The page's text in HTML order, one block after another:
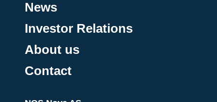
News
Investor Relations
About us
Contact